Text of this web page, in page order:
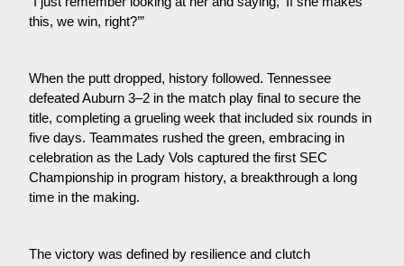
this, we win, right?’”
When the putt dropped, history followed. Tennessee
defeated Auburn 3–2 in the match play final to secure the
title, completing a grueling week that included six rounds in
five days. Teammates rushed the green, embracing in
celebration as the Lady Vols captured the first SEC
Championship in program history, a breakthrough a long
time in the making.
The victory was defined by resilience and clutch